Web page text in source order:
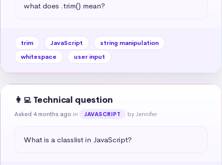
what does .trim() mean?
trim JavaScript
string manipulation
whitespace
user input
👩‍💻 Technical question
Asked 4 months ago in JAVASCRIPT by Jennifer
What is a classlist in JavaScript?